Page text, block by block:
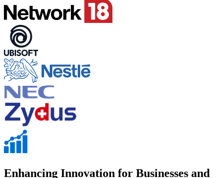
Enhancing Innovation for Businesses and